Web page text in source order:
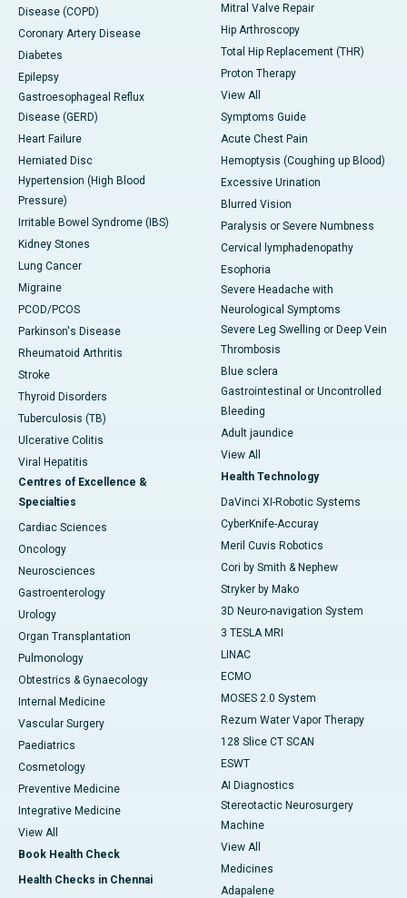
Disease (COPD)
Coronary Artery Disease
Diabetes
Epilepsy
Gastroesophageal Reflux
Disease (GERD)
Heart Failure
Herniated Disc
Hypertension (High Blood
Pressure)
Irritable Bowel Syndrome (IBS)
Kidney Stones
Lung Cancer
Migraine
PCOD/PCOS
Parkinson's Disease
Rheumatoid Arthritis
Stroke
Thyroid Disorders
Tuberculosis (TB)
Ulcerative Colitis
Viral Hepatitis
Centres of Excellence &
Specialties
Cardiac Sciences
Oncology
Neurosciences
Gastroenterology
Urology
Organ Transplantation
Pulmonology
Obtestrics & Gynaecology
Internal Medicine
Vascular Surgery
Paediatrics
Cosmetology
Preventive Medicine
Integrative Medicine
View All
Book Health Check
Health Checks in Chennai
Mitral Valve Repair
Hip Arthroscopy
Total Hip Replacement (THR)
Proton Therapy
View All
Symptoms Guide
Acute Chest Pain
Hemoptysis (Coughing up Blood)
Excessive Urination
Blurred Vision
Paralysis or Severe Numbness
Cervical lymphadenopathy
Esophoria
Severe Headache with
Neurological Symptoms
Severe Leg Swelling or Deep Vein
Thrombosis
Blue sclera
Gastrointestinal or Uncontrolled
Bleeding
Adult jaundice
View All
Health Technology
DaVinci XI-Robotic Systems
CyberKnife-Accuray
Meril Cuvis Robotics
Cori by Smith & Nephew
Stryker by Mako
3D Neuro-navigation System
3 TESLA MRI
LINAC
ECMO
MOSES 2.0 System
Rezum Water Vapor Therapy
128 Slice CT SCAN
ESWT
AI Diagnostics
Stereotactic Neurosurgery
Machine
View All
Medicines
Adapalene